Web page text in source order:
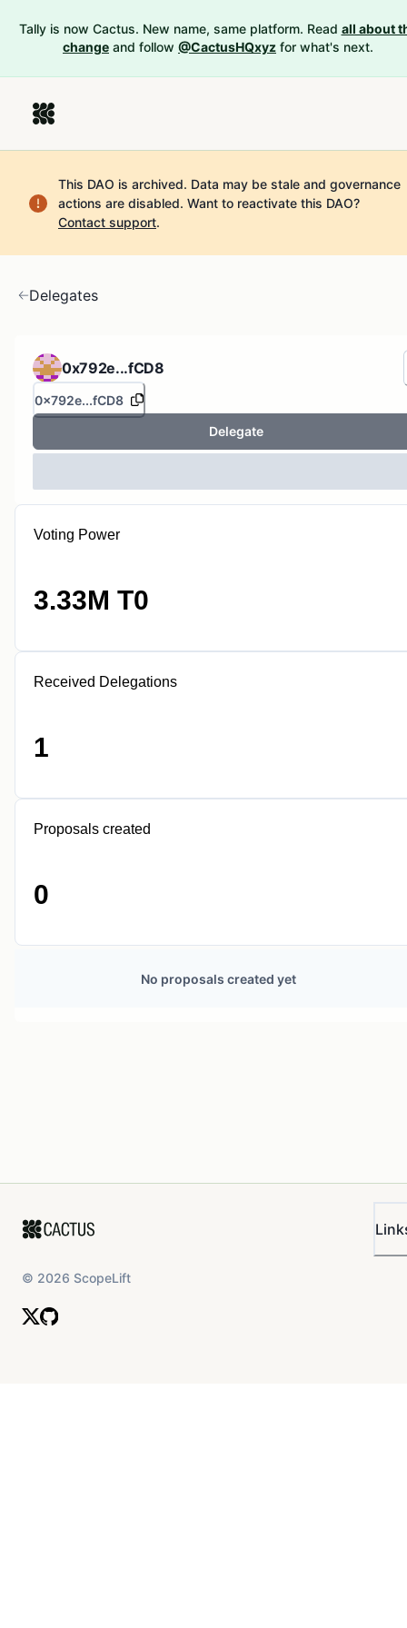
Tally is now Cactus. New name, same platform. Read all about
change and follow @CactusHQxyz for what's next.
This DAO is archived. Data may be stale and governance
actions are disabled. Want to reactivate this DAO?
Contact support.
Delegates
0x792e...fCD8
0x792e...fCD8
Delegate
Voting Power
3.33M T0
Received Delegations
1
Proposals created
0
No proposals created yet
© 2026 ScopeLift